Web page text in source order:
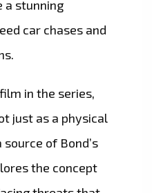
a stunning
car chases and
in the series,
just as a physical
of Bond’s
the concept